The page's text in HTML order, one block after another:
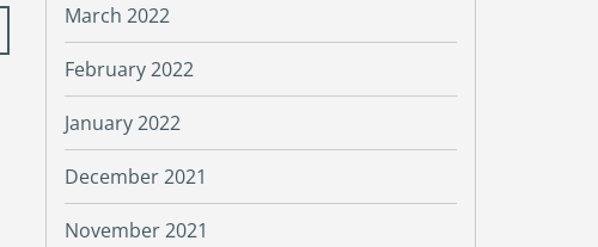
March 2022
February 2022
January 2022
December 2021
November 2021